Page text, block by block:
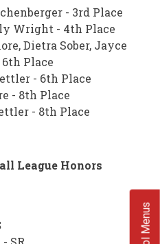
- 3rd Place
Wright - 4th Place
Dietra Sober, Jayce
Place
- 6th Place
- 8th Place
- 8th Place
League Honors